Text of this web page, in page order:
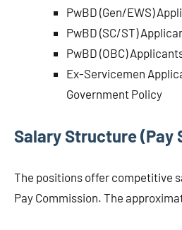
PwBD (Gen/EWS)
PwBD (SC/ST)
PwBD (OBC)
Ex-Servicemen
Government Policy
Salary Structure (Pay
The positions offer competitive
Pay Commission. The